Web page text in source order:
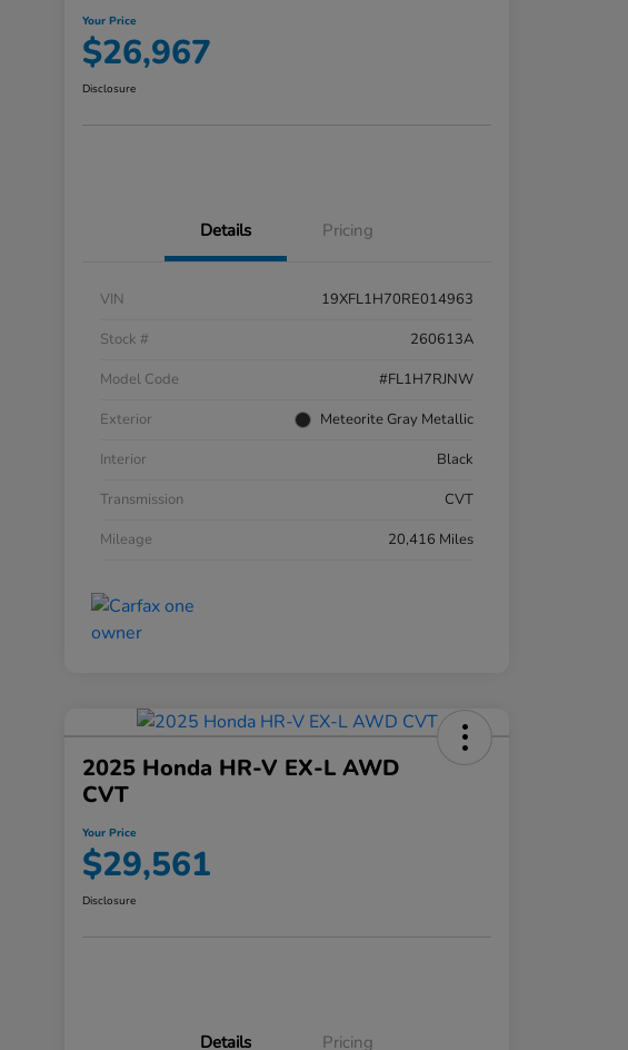
Your Price
$26,967
Disclosure
Details Pricing
VIN
19XFL1H70RE014963
Stock #
260613A
Model Code
#FL1H7RJNW
Exterior
Meteorite Gray Metallic
Interior
Black
Transmission
CVT
Mileage
20,416 Miles
2025 Honda HR-V EX-L AWD
CVT
Your Price
$29,561
Disclosure
Details Pricing